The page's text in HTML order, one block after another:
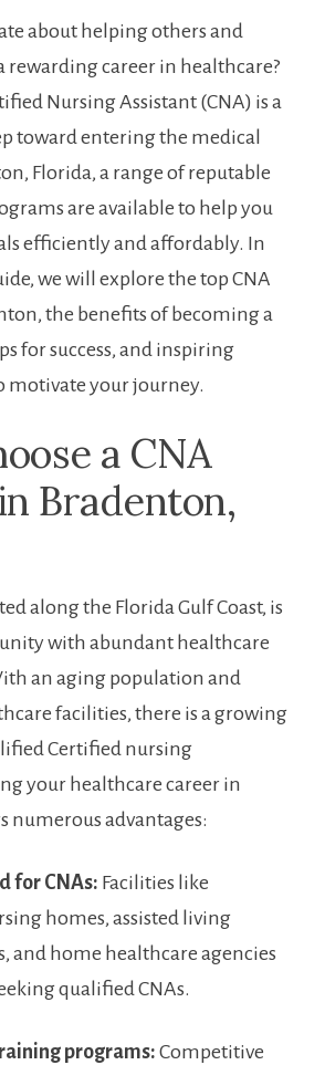
about helping others and
rewarding‌ career​ in healthcare?
Nursing Assistant (CNA) is a
toward entering the ‌medical
Florida, a range of ⁤reputable
​are available ⁣to help you
efficiently and affordably. In
we will⁤ explore the⁣ top CNA
the ‍benefits of ⁢becoming a
for success, and inspiring
motivate your journey.
a CNA
Bradenton,
along the Florida Gulf Coast, is
with abundant healthcare
an aging population ‌and
‌facilities, ⁢there⁣ is ⁢a growing
Certified ⁣nursing
‌your healthcare career in
numerous ‌advantages:
for CNAs: Facilities like
homes, assisted living
and home healthcare agencies
qualified CNAs.
⁣programs: Competitive